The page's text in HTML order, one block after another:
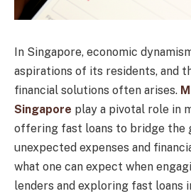
In Singapore, economic
aspirations of its residents, and
financial solutions often arises.
Singapore play a pivotal role in
offering fast loans to bridge the
unexpected expenses and
what one can expect when
lenders and exploring fast loans